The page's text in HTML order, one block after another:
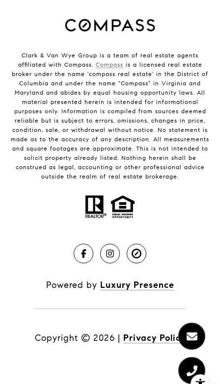
Clark & Van Wye Group is a team of real estate agents
affiliated with Compass. Compass is a licensed real estate
broker under the name 'compass real estate' in the District of
Columbia and under the name "Compass" in Virginia and
Maryland and abides by equal housing opportunity laws. All
material presented herein is intended for informational
purposes only. Information is compiled from sources deemed
reliable but is subject to errors, omissions, changes in price,
condition, sale, or withdrawal without notice. No statement is
made as to the accuracy of any description. All measurements
and square footages are approximate. This is not intended to
solicit property already listed. Nothing herein shall be
construed as legal, accounting or other professional advice
outside the realm of real estate brokerage.
Powered by Luxury Presence
Copyright © 2026 | Privacy Policy